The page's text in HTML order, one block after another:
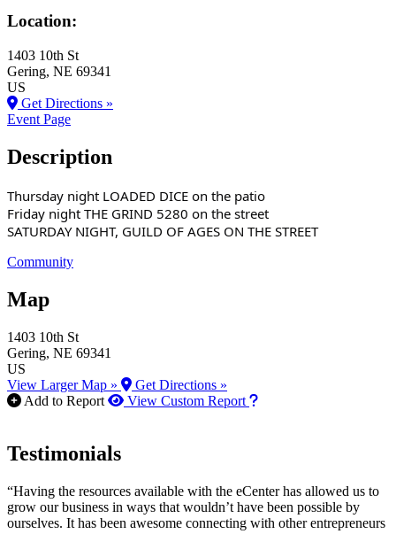
Location:
1403 10th St
Gering, NE 69341
US
Get Directions »
Event Page
Description
Thursday night LOADED DICE on the patio
Friday night THE GRIND 5280 on the street
SATURDAY NIGHT, GUILD OF AGES ON THE STREET
Community
Map
1403 10th St
Gering, NE 69341
US
View Larger Map »
Get Directions »
Add to Report
View Custom Report How to use our report
Testimonials
“Having the resources available with the eCenter has allowed us to
grow our business in ways that wouldn’t have been possible by
ourselves. It has been awesome connecting with other entrepreneurs